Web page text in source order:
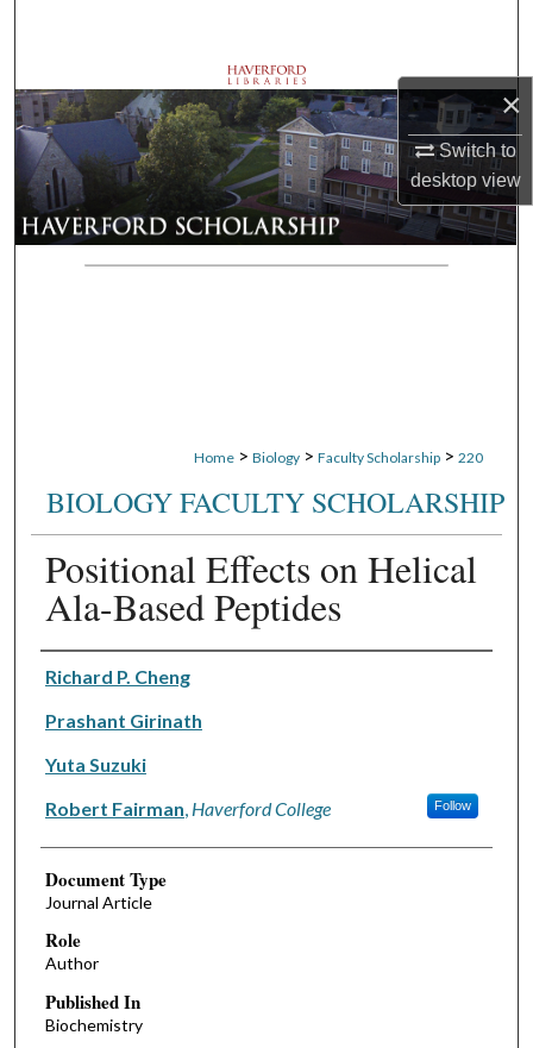
×
Switch to
desktopview
Browse Departments
My Account
About
Digital Commons Network™
Home > Biology > Faculty Scholarship > 220
BIOLOGY FACULTY SCHOLARSHIP
Positional Effects on Helical
Ala-Based Peptides
Authors
Richard P. Cheng
Prashant Girinath
Yuta Suzuki
Robert Fairman Haverford College Follow
Document Type
Journal Article
Role
Author
Published In
Biochemistry